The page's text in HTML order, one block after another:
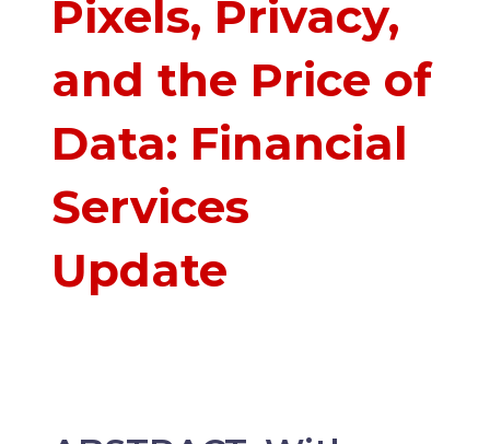
Pixels, Privacy,
and the Price of
Data: Financial
Services
Update